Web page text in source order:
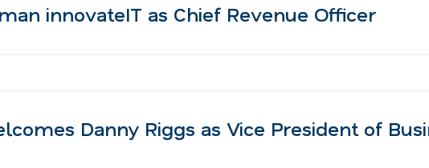
innovateIT as Chief Revenue Officer
Danny Riggs as Vice President of